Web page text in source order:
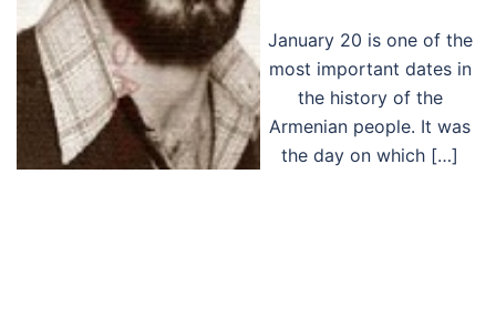
January 20 is one of the
most important dates in
the history of the
Armenian people. It was
the day on which […]